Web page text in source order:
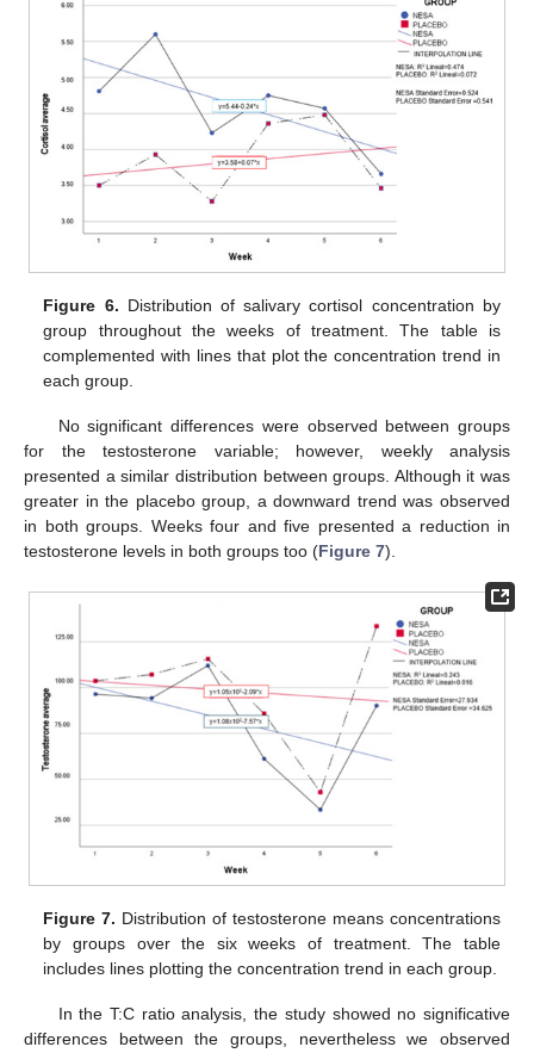
Figure 6. Distribution of salivary cortisol concentration by
group throughout the weeks of treatment. The table is
complemented with lines that plot the concentration trend in
each group.
No significant differences were observed between groups
for the testosterone variable; however, weekly analysis
presented a similar distribution between groups. Although it was
greater in the placebo group, a downward trend was observed
in both groups. Weeks four and five presented a reduction in
testosterone levels in both groups too (Figure 7).
Figure 7. Distribution of testosterone means concentrations
by groups over the six weeks of treatment. The table
includes lines plotting the concentration trend in each group.
In the T:C ratio analysis, the study showed no significative
differences between the groups, nevertheless we observed